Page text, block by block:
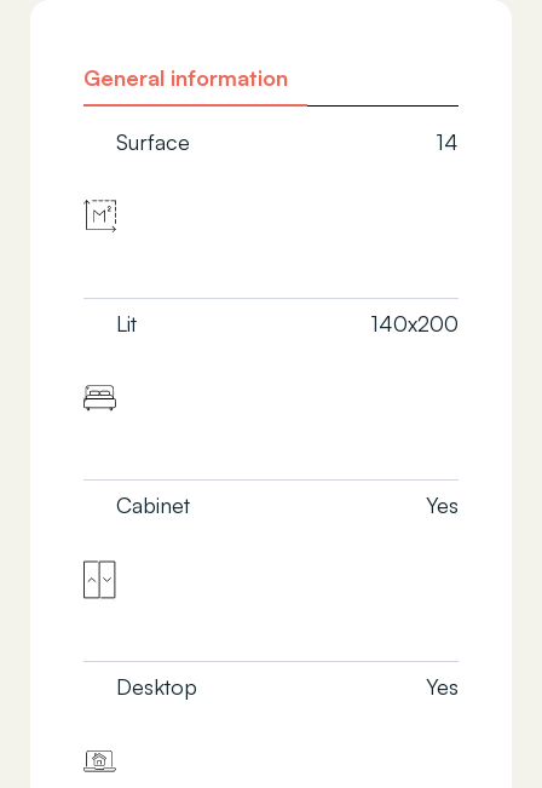
General information
Surface 14
Lit 140x200
Cabinet Yes
Desktop Yes